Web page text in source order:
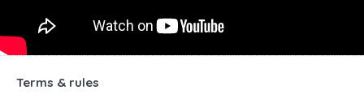
Terms & rules